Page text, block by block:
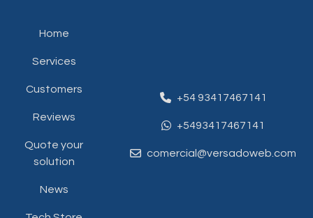
Home
Services
Customers
Reviews
Quote your
solution
News
+54 93417467141
+5493417467141
comercial@versadoweb.com